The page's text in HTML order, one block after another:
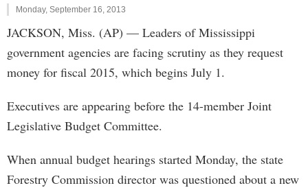
Monday, September 16, 2013
JACKSON, Miss. (AP) — Leaders of Mississippi
government agencies are facing scrutiny as they request
money for fiscal 2015, which begins July 1.
Executives are appearing before the 14-member Joint
Legislative Budget Committee.
When annual budget hearings started Monday, the state
Forestry Commission director was questioned about a new